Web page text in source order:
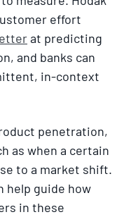
effort
at predicting
and banks can
in-context
penetration,
as when a certain
to a market shift.
help guide how
in these